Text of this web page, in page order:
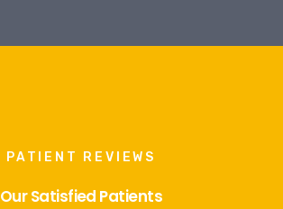
PATIENT REVIEWS
Our Satisfied Patients